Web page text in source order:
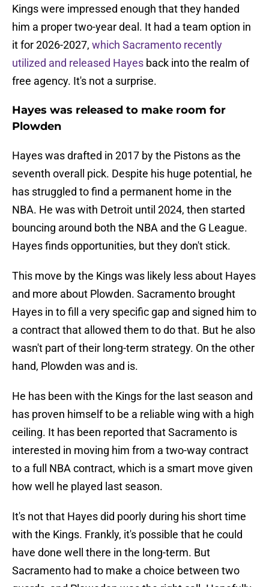
Kings were impressed enough that they handed
him a proper two-year deal. It had a team option in
it for 2026-2027, which Sacramento recently
utilized and released Hayes back into the realm of
free agency. It's not a surprise.
Hayes was released to make room for
Plowden
Hayes was drafted in 2017 by the Pistons as the
seventh overall pick. Despite his huge potential, he
has struggled to find a permanent home in the
NBA. He was with Detroit until 2024, then started
bouncing around both the NBA and the G League.
Hayes finds opportunities, but they don't stick.
This move by the Kings was likely less about Hayes
and more about Plowden. Sacramento brought
Hayes in to fill a very specific gap and signed him to
a contract that allowed them to do that. But he also
wasn't part of their long-term strategy. On the other
hand, Plowden was and is.
He has been with the Kings for the last season and
has proven himself to be a reliable wing with a high
ceiling. It has been reported that Sacramento is
interested in moving him from a two-way contract
to a full NBA contract, which is a smart move given
how well he played last season.
It's not that Hayes did poorly during his short time
with the Kings. Frankly, it's possible that he could
have done well there in the long-term. But
Sacramento had to make a choice between two